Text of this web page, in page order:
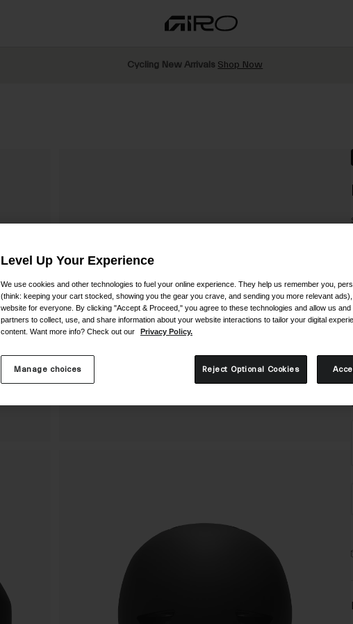
Cycling New Arrivals Shop Now
Level Up Your Experience
We use cookies and other technologies to fuel your online experience. They help us remember you,
(think: keeping your cart stocked, showing you the gear you crave, and sending you more relevant
website for everyone. By clicking "Accept & Proceed," you agree to these technologies and allow us
partners to collect, use, and share information about your website interactions to tailor your digital
content. Want more info? Check out our
Privacy Policy.
Manage choices Reject Optional Cookies